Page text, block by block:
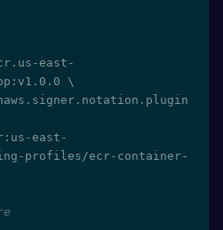
east-
\
east-
profiles/ecr-container-